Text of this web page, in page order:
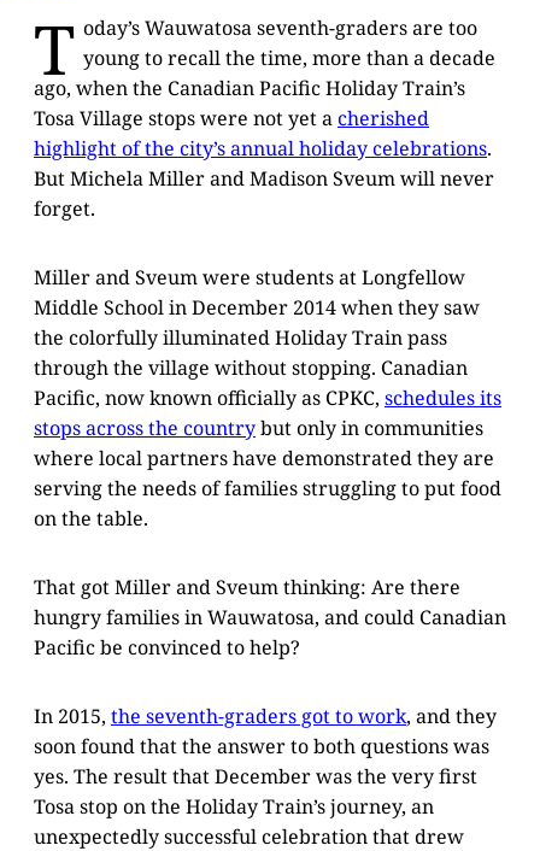
T oday’s Wauwatosa seventh-graders are too
young to recall the time, more than a decade
ago, when the Canadian Pacific Holiday Train’s
Tosa Village stops were not yet acherished
highlight of the city’s annual holiday celebrations.
But Michela Miller and Madison Sveum will never
forget.
Miller and Sveum were students at Longfellow
Middle School in December 2014 when they saw
the colorfully illuminated Holiday Train pass
through the village without stopping. Canadian
Pacific, now known officially as CPKC, schedules its
stops across the countrybut only in communities
where local partners have demonstrated they are
serving the needs of families struggling to put food
on the table.
That got Miller and Sveum thinking: Are there
hungry families in Wauwatosa, and could Canadian
Pacific be convinced to help?
In 2015, the seventh-graders got to work, and they
soon found that the answer to both questions was
yes. The result that December was the very first
Tosa stop on the Holiday Train’s journey, an
unexpectedly successful celebration that drew